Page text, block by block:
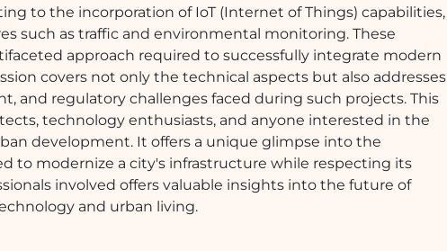
to the incorporation of IoT (Internet of Things) capabilities,
such as traffic and environmental monitoring. These
approach required to successfully integrate modern
covers not only the technical aspects but also addresses
and regulatory challenges faced during such projects. This
technology enthusiasts, and anyone interested in the
development. It offers a unique glimpse into the
to modernize a city's infrastructure while respecting its
involved offers valuable insights into the future of
and urban living.